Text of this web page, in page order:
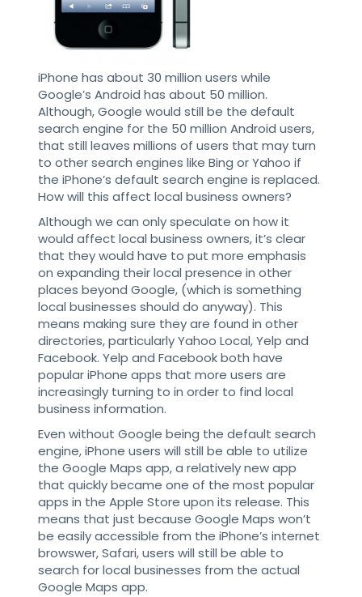
iPhone has about 30 million users while
Google’s Android has about 50 million.
Although, Google would still be the default
search engine for the 50 million Android users,
that still leaves millions of users that may turn
to other search engines like Bing or Yahoo if
the iPhone’s default search engine is replaced.
How will this affect local business owners?
Although we can only speculate on how it
would affect local business owners, it’s clear
that they would have to put more emphasis
on expanding their local presence in other
places beyond Google, (which is something
local businesses should do anyway). This
means making sure they are found in other
directories, particularly Yahoo Local, Yelp and
Facebook. Yelp and Facebook both have
popular iPhone apps that more users are
increasingly turning to in order to find local
business information.
Even without Google being the default search
engine, iPhone users will still be able to utilize
the Google Maps app, a relatively new app
that quickly became one of the most popular
apps in the Apple Store upon its release. This
means that just because Google Maps won’t
be easily accessible from the iPhone’s internet
browswer, Safari, users will still be able to
search for local businesses from the actual
Google Maps app.